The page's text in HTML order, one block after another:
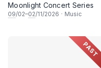
Moonlight Concert Series
09/02–02/11/2026 · Music
PAST